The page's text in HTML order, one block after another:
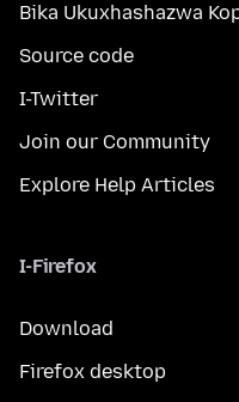
Bika Ukuxhashazwa
Source code
I-Twitter
Join our Community
Explore Help Articles
I-Firefox
Download
Firefox desktop